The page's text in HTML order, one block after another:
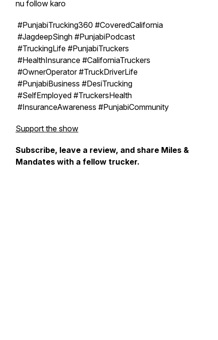
nu follow karo
#PunjabiTrucking360 #CoveredCalifornia
#JagdeepSingh #PunjabiPodcast
#TruckingLife #PunjabiTruckers
#HealthInsurance #CaliforniaTruckers
#OwnerOperator #TruckDriverLife
#PunjabiBusiness #DesiTrucking
#SelfEmployed #TruckersHealth
#InsuranceAwareness #PunjabiCommunity
Support the show
Subscribe, leave a review, and share Miles &
Mandates with a fellow trucker.